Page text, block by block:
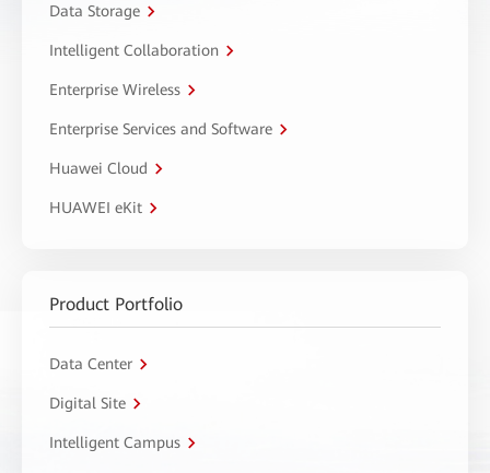
Data Storage
Intelligent Collaboration
Enterprise Wireless
Enterprise Services and Software
Huawei Cloud
HUAWEI eKit
Product Portfolio
Data Center
Digital Site
Intelligent Campus